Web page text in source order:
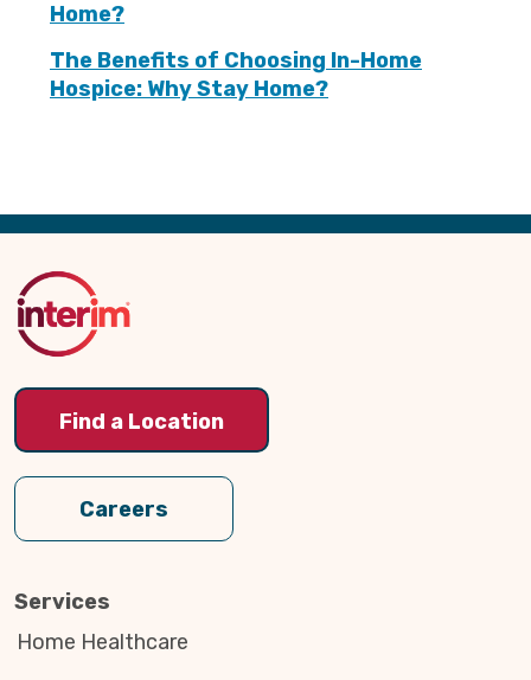
Home?
The Benefits of Choosing In-Home
Hospice: Why Stay Home?
Back
Top
Find a Location
Careers
Services
Home Healthcare